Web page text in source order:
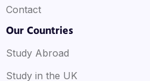
Contact
Our Countries
Study Abroad
Study in the UK